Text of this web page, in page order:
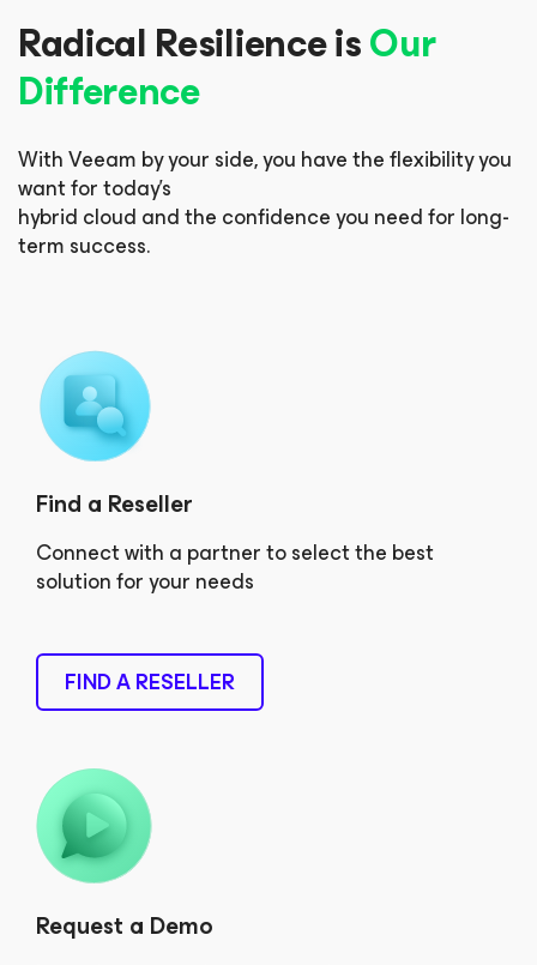
Radical Resilience isOur
Difference
With Veeam by your side, you have the flexibility you
want for today’s
hybrid cloud and the confidence you need for long-
term success.
Find a Reseller
Connect with a partner to select the best
solution for your needs
FIND A RESELLER
Request a Demo